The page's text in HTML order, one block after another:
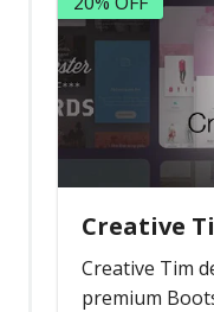
Creative
Creative Tim
premium